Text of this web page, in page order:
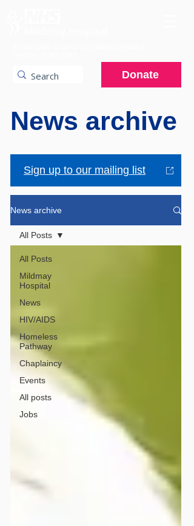
Donate
News archive
Sign up to our mailing list
News archive
All Posts
Mildmay
Hospital
News
HIV/AIDS
Homeless
Pathway
Chaplaincy
Events
All posts
Jobs
All Posts